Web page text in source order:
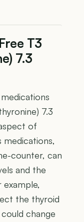
T3
7.3
7.3
of
medications,
counter, can
and the
example,
the thyroid
change